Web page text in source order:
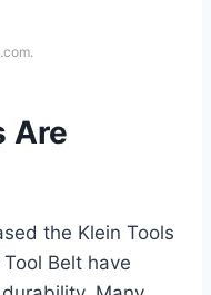
Are
the Klein Tools
Belt have